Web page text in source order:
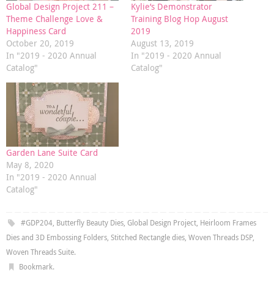
Global Design Project 211 –
Theme Challenge Love &
Happiness Card
October 20, 2019
In "2019 - 2020 Annual
Catalog"
Kylie’s Demonstrator
Training Blog Hop August
2019
August 13, 2019
In "2019 - 2020 Annual
Catalog"
Garden Lane Suite Card
May 8, 2020
In "2019 - 2020 Annual
Catalog"
#GDP204, Butterfly Beauty Dies, Global Design Project, Heirloom Frames
Dies and 3D Embossing Folders, Stitched Rectangle dies, Woven Threads DSP,
Woven Threads Suite.
Bookmark.